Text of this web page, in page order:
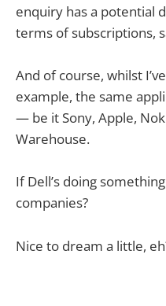
enquiry has a potential
terms of subscriptions,
And of course, whilst
example, the same
— be it Sony, Apple,
Warehouse.
If Dell’s doing
companies?
Nice to dream a little,